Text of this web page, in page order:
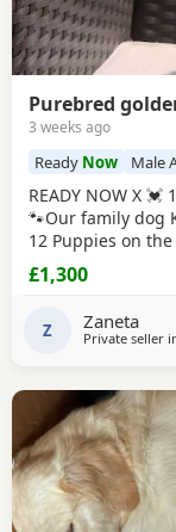
Purebred
3 weeks ago
Ready Now Male
READY NOW X 💓
🐾Our family dog
12 Puppies on
beautiful gentle
when out for
old little girl is
£1,300
Z Zaneta
Private seller